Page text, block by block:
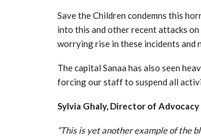
Save the Children condemns this
into this and other recent attacks
worrying rise in these incidents and
The capital Sanaa has also seen
forcing our staff to suspend all
Sylvia Ghaly, Director of Advocacy
“This is yet another example of the